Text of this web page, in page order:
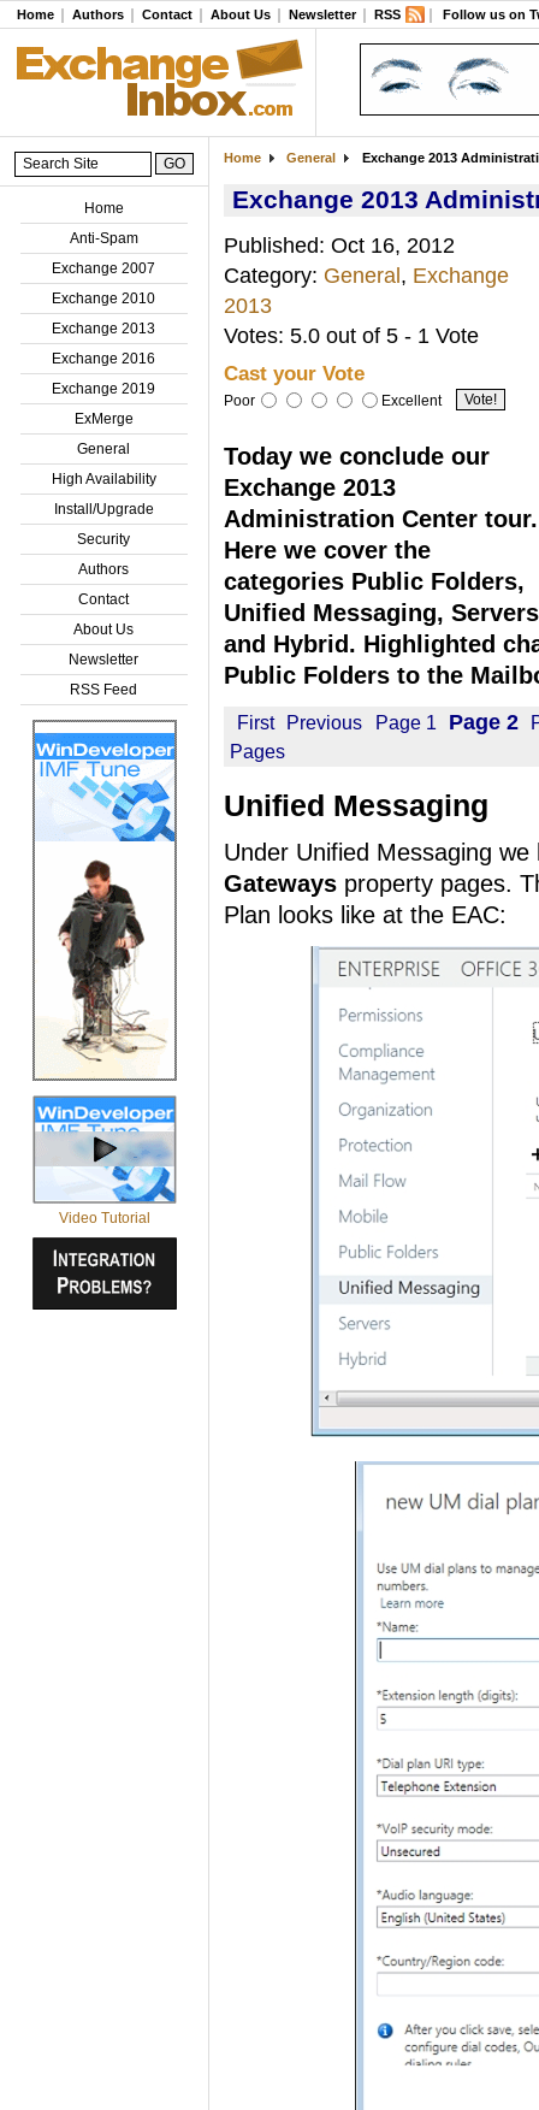
Home Authors Contact About Us Newsletter RSS Follow us on
Home
Anti-Spam
Exchange 2007
Exchange 2010
Exchange 2013
Exchange 2016
Exchange 2019
ExMerge
General
High Availability
Install/Upgrade
Security
Authors
Contact
About Us
Newsletter
RSS Feed
Video Tutorial
Home General Exchange 2013
Exchange 2013
Published: Oct 16, 2012
Category: General, Exchange
2013
Votes: 5.0 out of 5 - 1 Vote
Cast your Vote
Poor Excellent
Today we conclude our
Exchange 2013
Administration Center tour.
Here we cover the
categories Public Folders,
Unified Messaging,
and Hybrid. Highlighted
Public Folders to the
First Previous Page 1 Page 2
Pages
Unified Messaging
Under Unified Messaging
Gateways property pages.
Plan looks like at the EAC: